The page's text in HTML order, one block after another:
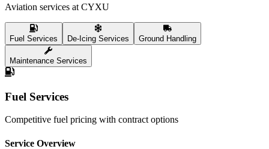
Aviation services at CYXU
Fuel Services De-Icing Services Ground Handling
Maintenance Services
Fuel Services
Competitive fuel pricing with contract options
Service Overview